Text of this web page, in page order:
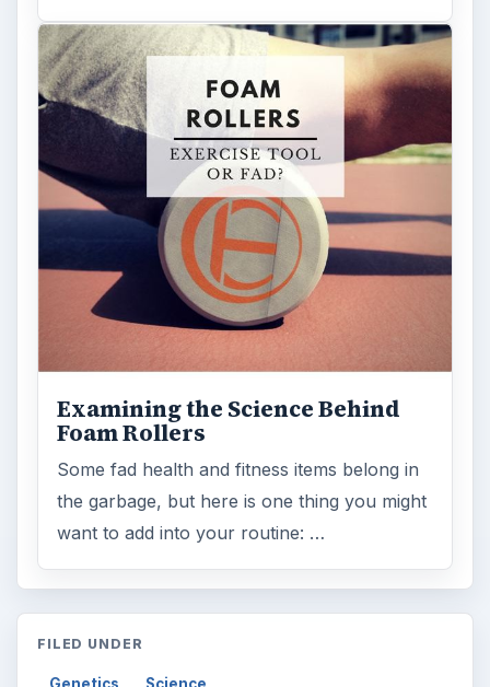
Examining the Science Behind
Foam Rollers
Some fad health and fitness items belong in
the garbage, but here is one thing you might
want to add into your routine: …
FILED UNDER
Genetics Science